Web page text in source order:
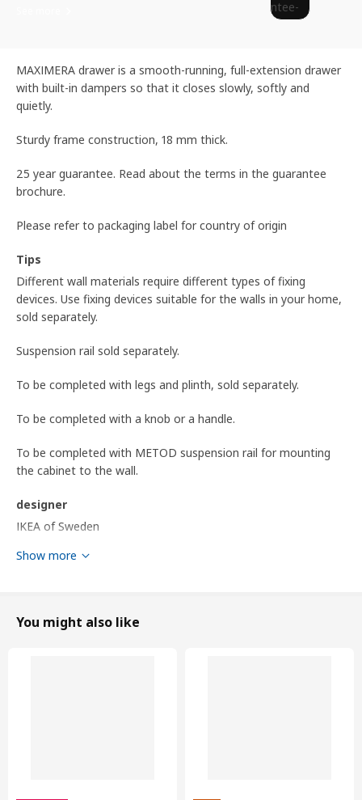
MAXIMERA drawer is a smooth-running, full-extension drawer
with built-in dampers so that it closes slowly, softly and
quietly.
Sturdy frame construction, 18 mm thick.
25 year guarantee. Read about the terms in the guarantee
brochure.
Please refer to packaging label for country of origin
Tips
Different wall materials require different types of fixing
devices. Use fixing devices suitable for the walls in your home,
sold separately.
Suspension rail sold separately.
To be completed with legs and plinth, sold separately.
To be completed with a knob or a handle.
To be completed with METOD suspension rail for mounting
the cabinet to the wall.
designer
IKEA of Sweden
Product dimensions and Packaging info
Width
Show more
You might also like